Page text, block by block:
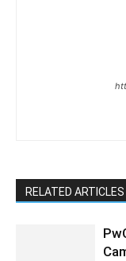
RELATED ARTICLES